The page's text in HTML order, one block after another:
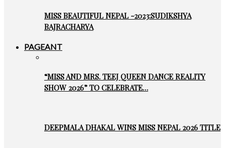
MISS BEAUTIFUL NEPAL -2023:SUDIKSHYA
BAJRACHARYA
PAGEANT
“MISS AND MRS. TEEJ QUEEN DANCE REALITY
SHOW 2026” TO CELEBRATE…
DEEPMALA DHAKAL WINS MISS NEPAL 2026 TITLE